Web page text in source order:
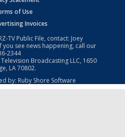
of Use
Invoices
TV Public File, contact: Joey
you see news happening, call our
2344
Broadcasting LLC, 1650
LA 70802.
by: Ruby Shore Software